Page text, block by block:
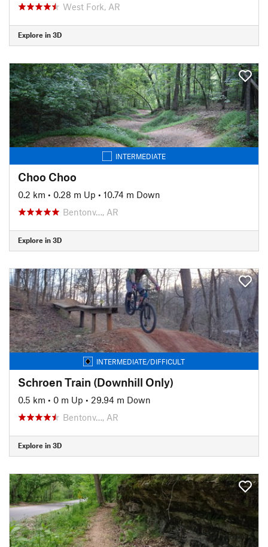
West Fork, AR
Explore in 3D
INTERMEDIATE
Choo Choo
0.2 km • 0.28 m Up • 10.74 m Down
Bentonv…, AR
Explore in 3D
INTERMEDIATE/DIFFICULT
Schroen Train (Downhill Only)
0.5 km • 0 m Up • 29.94 m Down
Bentonv…, AR
Explore in 3D